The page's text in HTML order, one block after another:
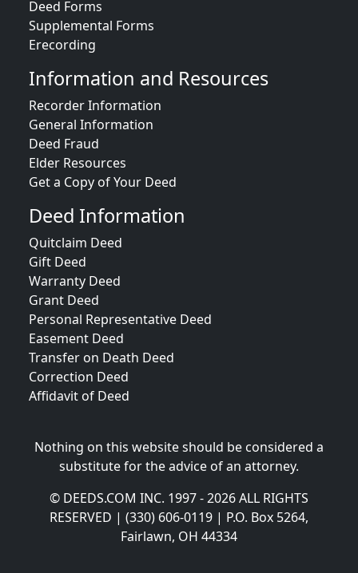
Deed Forms
Supplemental Forms
Erecording
Information and Resources
Recorder Information
General Information
Deed Fraud
Elder Resources
Get a Copy of Your Deed
Deed Information
Quitclaim Deed
Gift Deed
Warranty Deed
Grant Deed
Personal Representative Deed
Easement Deed
Transfer on Death Deed
Correction Deed
Affidavit of Deed
Nothing on this website should be considered a
substitute for the advice of an attorney.
© DEEDS.COM INC. 1997 - 2026 ALL RIGHTS
RESERVED | (330) 606-0119 | P.O. Box 5264,
Fairlawn, OH 44334